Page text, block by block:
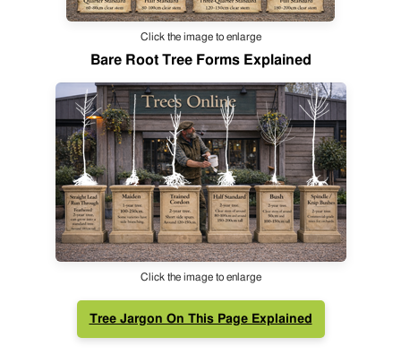
Click the image to enlarge
Bare Root Tree Forms Explained
Click the image to enlarge
Tree Jargon On This Page Explained